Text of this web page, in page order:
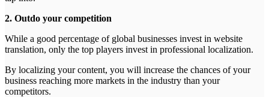
2. Outdo your competition
While a good percentage of global businesses invest in website
translation, only the top players invest in professional localization.
By localizing your content, you will increase the chances of your
business reaching more markets in the industry than your
competitors.